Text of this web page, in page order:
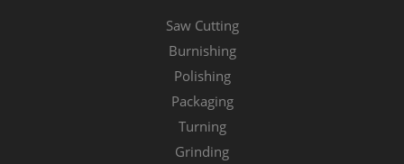
Saw Cutting
Burnishing
Polishing
Packaging
Turning
Grinding